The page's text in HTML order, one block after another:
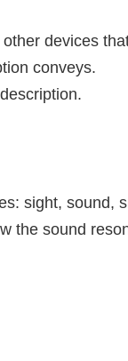
other devices
conveys.
sight, sound,
the sound